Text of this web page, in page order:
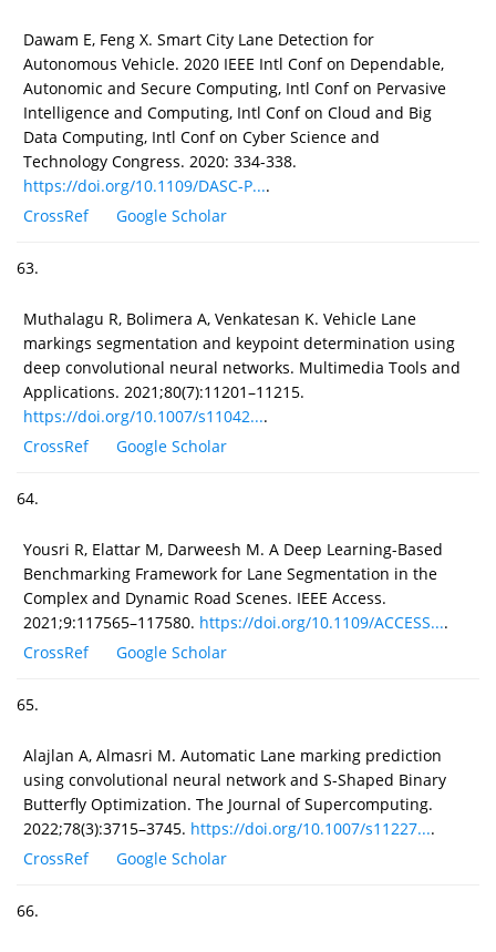
Dawam E, Feng X. Smart City Lane Detection for
Autonomous Vehicle. 2020 IEEE Intl Conf on Dependable,
Autonomic and Secure Computing, Intl Conf on Pervasive
Intelligence and Computing, Intl Conf on Cloud and Big
Data Computing, Intl Conf on Cyber Science and
Technology Congress. 2020: 334-338.
https://doi.org/10.1109/DASC-P....
CrossRef
Google Scholar
63.
Muthalagu R, Bolimera A, Venkatesan K. Vehicle Lane
markings segmentation and keypoint determination using
deep convolutional neural networks. Multimedia Tools and
Applications. 2021;80(7):11201–11215.
https://doi.org/10.1007/s11042....
CrossRef
Google Scholar
64.
Yousri R, Elattar M, Darweesh M. A Deep Learning-Based
Benchmarking Framework for Lane Segmentation in the
Complex and Dynamic Road Scenes. IEEE Access.
2021;9:117565–117580. https://doi.org/10.1109/ACCESS....
CrossRef
Google Scholar
65.
Alajlan A, Almasri M. Automatic Lane marking prediction
using convolutional neural network and S-Shaped Binary
Butterfly Optimization. The Journal of Supercomputing.
2022;78(3):3715–3745. https://doi.org/10.1007/s11227....
CrossRef
Google Scholar
66.